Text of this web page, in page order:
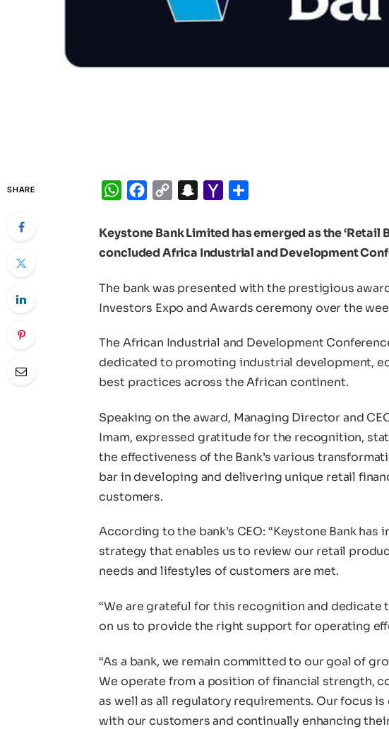
SHARE WhatsApp
Facebook
Copy
Snapchat
Yahoo
Keystone Bank Limited has emerged as the ‘Retail
concluded Africa Industrial and Development
The bank was presented with the prestigious
Investors Expo and Awards ceremony over the
The African Industrial and Development
dedicated to promoting industrial development,
best practices across the African continent.
Speaking on the award, Managing Director and
Imam, expressed gratitude for the recognition,
the effectiveness of the Bank’s various
bar in developing and delivering unique retail
customers.
According to the bank’s CEO: “Keystone Bank
strategy that enables us to review our retail
needs and lifestyles of customers are met.
“We are grateful for this recognition and dedicate
on us to provide the right support for operating
“As a bank, we remain committed to our goal of
We operate from a position of financial strength,
as well as all regulatory requirements. Our focus
with our customers and continually enhancing